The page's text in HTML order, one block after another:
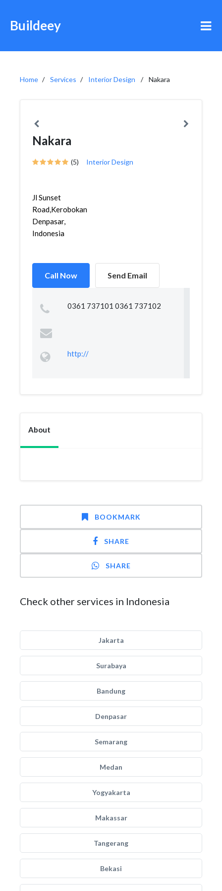
Buildeey
Home Services Interior Design Nakara
Nakara
(5) Interior Design
Jl Sunset
Road,Kerobokan,Kuta,
Denpasar,
Indonesia
Call Now Send Email
0361 737101 0361 737102
http://
About
BOOKMARK
SHARE
SHARE
Check other services in Indonesia
Jakarta
Surabaya
Bandung
Denpasar
Semarang
Medan
Yogyakarta
Makassar
Tangerang
Bekasi